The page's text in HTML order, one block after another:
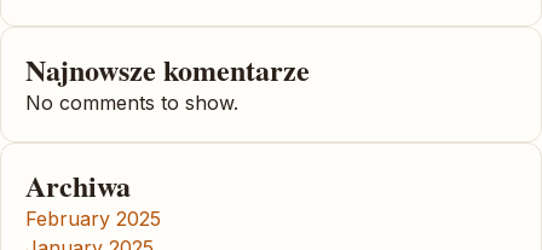
Najnowsze komentarze
No comments to show.
Archiwa
February 2025